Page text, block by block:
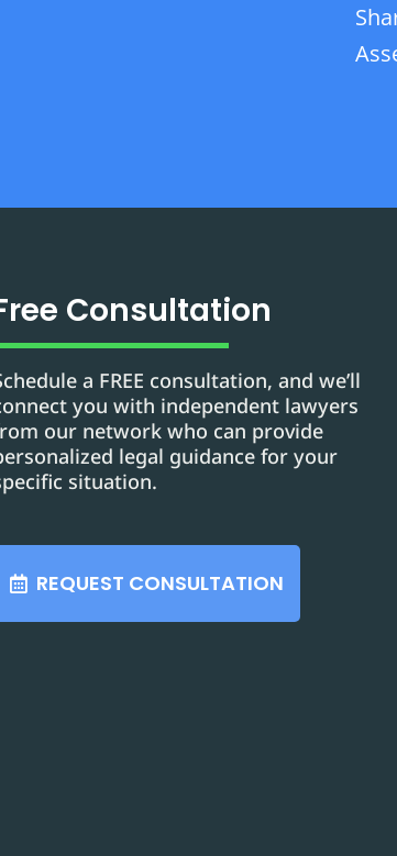
Consultation
a FREE consultation, and we’ll
you with independent lawyers
our network who can provide
legal guidance for your
situation.
REQUEST CONSULTATION